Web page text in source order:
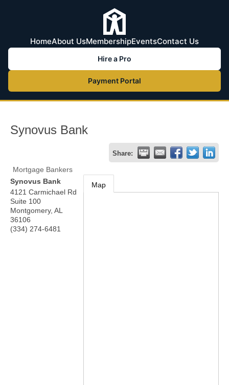
HomeAbout UsMembershipEventsContact Us
Hire a Pro
Payment Portal
Synovus Bank
Share:
Mortgage Bankers
Synovus Bank
4121 Carmichael Rd
Suite 100
Montgomery, AL
36106
(334) 274-6481
Map